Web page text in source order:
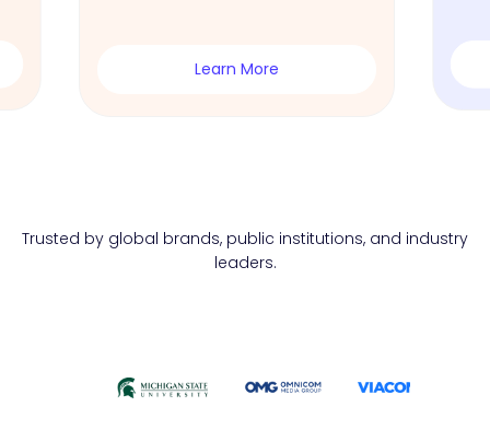
Learn More
Trusted by global brands, public institutions, and industry
leaders.